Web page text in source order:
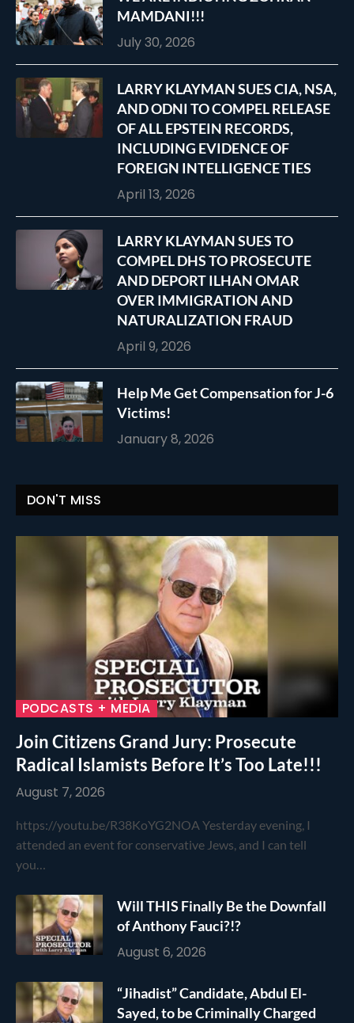
MAMDANI!!!
July 30, 2026
LARRY KLAYMAN SUES CIA, NSA,
AND ODNI TO COMPEL RELEASE
OF ALL EPSTEIN RECORDS,
INCLUDING EVIDENCE OF
FOREIGN INTELLIGENCE TIES
April 13, 2026
LARRY KLAYMAN SUES TO
COMPEL DHS TO PROSECUTE
AND DEPORT ILHAN OMAR
OVER IMMIGRATION AND
NATURALIZATION FRAUD
April 9, 2026
Help Me Get Compensation for J-6
Victims!
January 8, 2026
DON'T MISS
PODCASTS + MEDIA
Join Citizens Grand Jury: Prosecute
Radical Islamists Before It’s Too Late!!!
August 7, 2026
https://youtu.be/R38KoYG2NOA Yesterday evening, I
attended an event for conservative Jews, and I can tell
you…
Will THIS Finally Be the Downfall
of Anthony Fauci?!?
August 6, 2026
“Jihadist” Candidate, Abdul El-
Sayed, to be Criminally Charged